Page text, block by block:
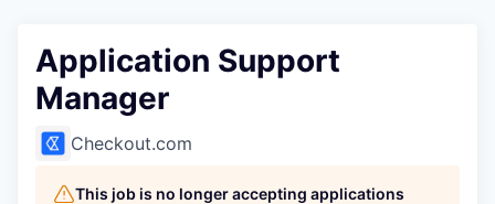
Application Support
Manager
Checkout.com
This job is no longer accepting applications